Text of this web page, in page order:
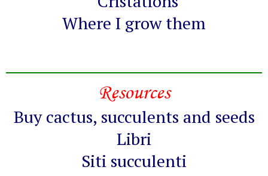
Where I grow them
Resources
Buy cactus, succulents and seeds
Libri
Siti succulenti